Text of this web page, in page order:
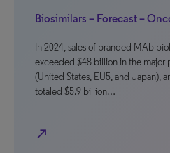
Biosimilars – Forecast –
In 2024, sales of branded MAb
exceeded $48 billion in the major
(United States, EU5, and Japan),
totaled $5.9 billion…
north_east